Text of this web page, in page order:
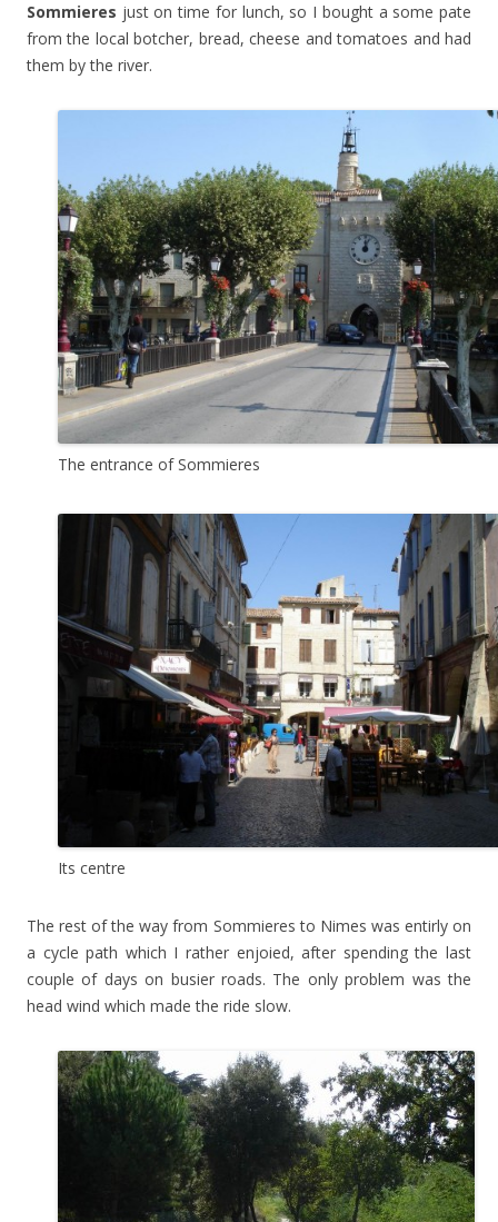
Sommieres just on time for lunch, so I bought a some pate
from the local botcher, bread, cheese and tomatoes and had
them by the river.
The entrance of Sommieres
Its centre
The rest of the way from Sommieres to Nimes was entirly on
a cycle path which I rather enjoied, after spending the last
couple of days on busier roads. The only problem was the
head wind which made the ride slow.